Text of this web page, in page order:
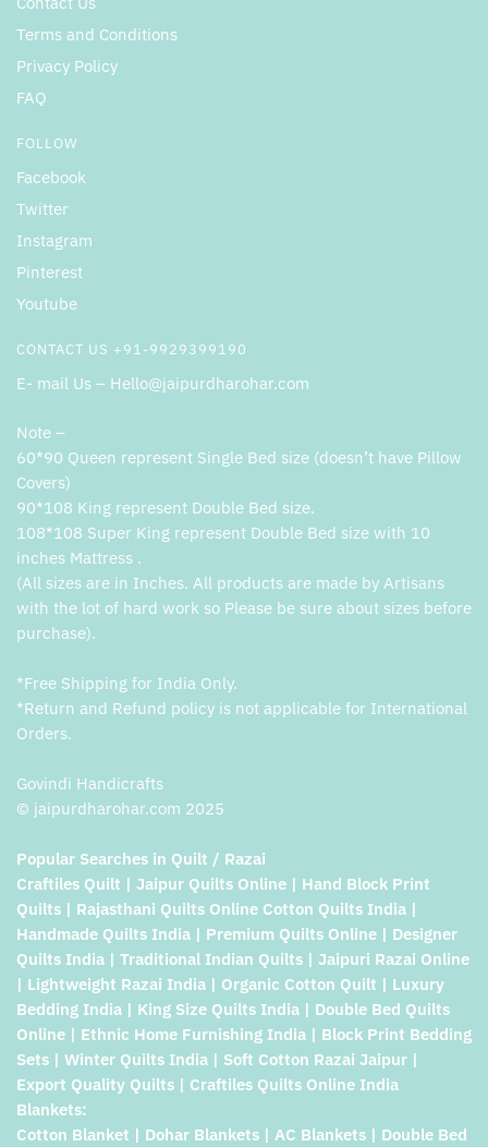
Terms and Conditions
Privacy Policy
FAQ
FOLLOW
Facebook
Twitter
Instagram
Pinterest
Youtube
CONTACT US +91-9929399190
E- mail Us – Hello@jaipurdharohar.com
Note –
60*90 Queen represent Single Bed size (doesn’t have Pillow
Covers)
90*108 King represent Double Bed size.
108*108 Super King represent Double Bed size with 10
inches Mattress .
(All sizes are in Inches. All products are made by Artisans
with the lot of hard work so Please be sure about sizes before
purchase).
*Free Shipping for India Only.
*Return and Refund policy is not applicable for International
Orders.
Govindi Handicrafts
© jaipurdharohar.com 2025
Popular Searches in Quilt / Razai
Craftiles Quilt | Jaipur Quilts Online | Hand Block Print
Quilts | Rajasthani Quilts Online Cotton Quilts India |
Handmade Quilts India | Premium Quilts Online | Designer
Quilts India | Traditional Indian Quilts | Jaipuri Razai Online
| Lightweight Razai India | Organic Cotton Quilt | Luxury
Bedding India | King Size Quilts India | Double Bed Quilts
Online | Ethnic Home Furnishing India | Block Print Bedding
Sets | Winter Quilts India | Soft Cotton Razai Jaipur |
Export Quality Quilts | Craftiles Quilts Online India
Blankets:
Cotton Blanket | Dohar Blankets | AC Blankets | Double Bed